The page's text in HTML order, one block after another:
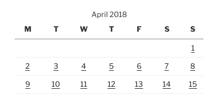
April 2018
M
T W T F S S
1
2 3 4 5 6 7 8
9 10 11 12 13 14 15